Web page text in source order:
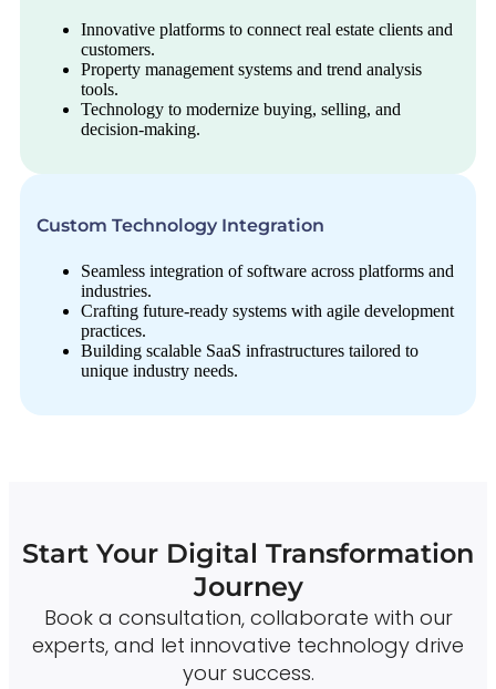
Innovative platforms to connect real estate clients and
customers.
Property management systems and trend analysis
tools.
Technology to modernize buying, selling, and
decision-making.
Custom Technology Integration
Seamless integration of software across platforms and
industries.
Crafting future-ready systems with agile development
practices.
Building scalable SaaS infrastructures tailored to
unique industry needs.
Start Your Digital Transformation
Journey
Book a consultation, collaborate with our
experts, and let innovative technology drive
your success.